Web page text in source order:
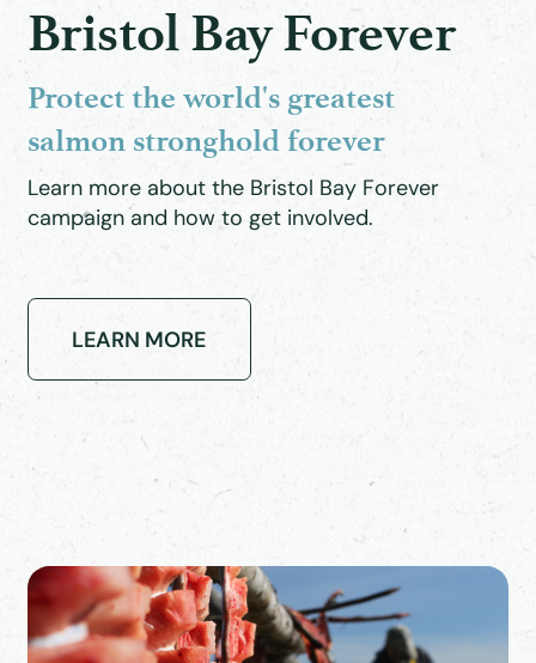
Bristol Bay Forever
Protect the world's greatest
salmon stronghold forever
Learn more about the Bristol Bay Forever
campaign and how to get involved.
LEARN MORE